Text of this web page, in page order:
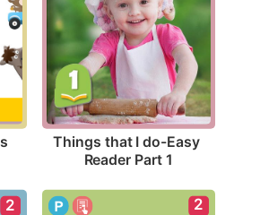
Things that I do-Easy
Reader Part 1
2 2